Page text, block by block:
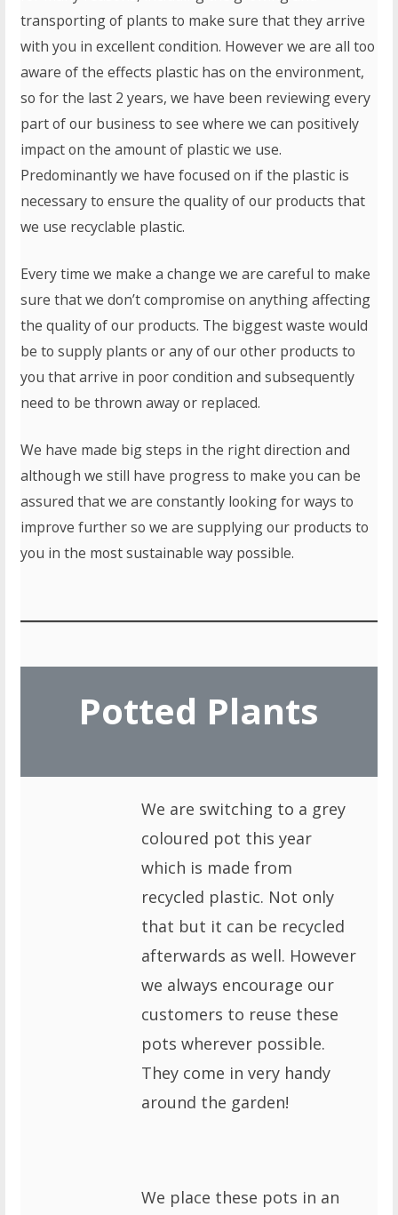
transporting of plants to make sure that they arrive
with you in excellent condition. However we are all too
aware of the effects plastic has on the environment,
so for the last 2 years, we have been reviewing every
part of our business to see where we can positively
impact on the amount of plastic we use.
Predominantly we have focused on if the plastic is
necessary to ensure the quality of our products that
we use recyclable plastic.
Every time we make a change we are careful to make
sure that we don’t compromise on anything affecting
the quality of our products. The biggest waste would
be to supply plants or any of our other products to
you that arrive in poor condition and subsequently
need to be thrown away or replaced.
We have made big steps in the right direction and
although we still have progress to make you can be
assured that we are constantly looking for ways to
improve further so we are supplying our products to
you in the most sustainable way possible.
Potted Plants
We are switching to a grey
coloured pot this year
which is made from
recycled plastic. Not only
that but it can be recycled
afterwards as well. However
we always encourage our
customers to reuse these
pots wherever possible.
They come in very handy
around the garden!
We place these pots in an